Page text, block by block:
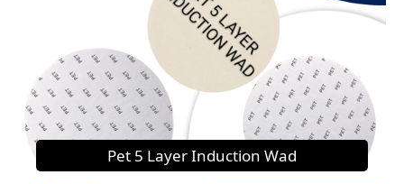
Pet 5 Layer Induction Wad